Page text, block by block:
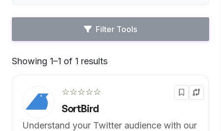
Filter Tools
Showing 1–1 of 1 results
☆☆☆☆☆
SortBird
Understand your Twitter audience with our